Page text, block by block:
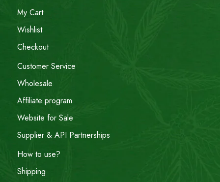
My Cart
Wishlist
Checkout
Customer Service
Wholesale
Affiliate program
Website for Sale
Supplier & API Partnerships
How to use?
Shipping